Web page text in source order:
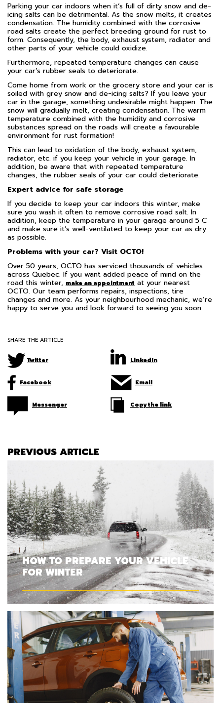
Parking your car indoors when it’s full of dirty snow and de-
icing salts can be detrimental. As the snow melts, it creates
condensation. The humidity combined with the corrosive
road salts create the perfect breeding ground for rust to
form. Consequently, the body, exhaust system, radiator and
other parts of your vehicle could oxidize.
Furthermore, repeated temperature changes can cause
your car’s rubber seals to deteriorate.
Come home from work or the grocery store and your car is
soiled with grey snow and de-icing salts? If you leave your
car in the garage, something undesirable might happen. The
snow will gradually melt, creating condensation. The warm
temperature combined with the humidity and corrosive
substances spread on the roads will create a favourable
environment for rust formation!
This can lead to oxidation of the body, exhaust system,
radiator, etc. if you keep your vehicle in your garage. In
addition, be aware that with repeated temperature
changes, the rubber seals of your car could deteriorate.
Expert advice for safe storage
If you decide to keep your car indoors this winter, make
sure you wash it often to remove corrosive road salt. In
addition, keep the temperature in your garage around 5 C
and make sure it’s well-ventilated to keep your car as dry
as possible.
Problems with your car? Visit OCTO!
Over 50 years, OCTO has serviced thousands of vehicles
across Quebec. If you want added peace of mind on the
road this winter, make an appointment at your nearest
OCTO. Our team performs repairs, inspections, tire
changes and more. As your neighbourhood mechanic, we’re
happy to serve you and look forward to seeing you soon.
SHARE THE ARTICLE
Twitter LinkedIn
Facebook Email
Messenger Copy the link
PREVIOUS ARTICLE
HOW TO PREPARE YOUR VEHICLE
FOR WINTER